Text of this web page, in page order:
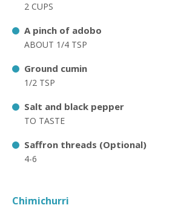
2 CUPS
A pinch of adobo
ABOUT 1/4 TSP
Ground cumin
1/2 TSP
Salt and black pepper
TO TASTE
Saffron threads (Optional)
4-6
Chimichurri